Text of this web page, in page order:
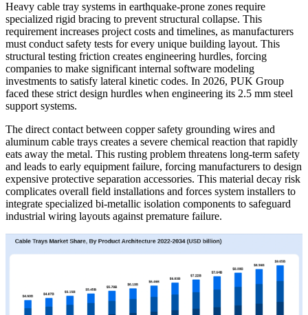
Heavy cable tray systems in earthquake-prone zones require
specialized rigid bracing to prevent structural collapse. This
requirement increases project costs and timelines, as manufacturers
must conduct safety tests for every unique building layout. This
structural testing friction creates engineering hurdles, forcing
companies to make significant internal software modeling
investments to satisfy lateral kinetic codes. In 2026, PUK Group
faced these strict design hurdles when engineering its 2.5 mm steel
support systems.
The direct contact between copper safety grounding wires and
aluminum cable trays creates a severe chemical reaction that rapidly
eats away the metal. This rusting problem threatens long-term safety
and leads to early equipment failure, forcing manufacturers to design
expensive protective separation accessories. This material decay risk
complicates overall field installations and forces system installers to
integrate specialized bi-metallic isolation components to safeguard
industrial wiring layouts against premature failure.